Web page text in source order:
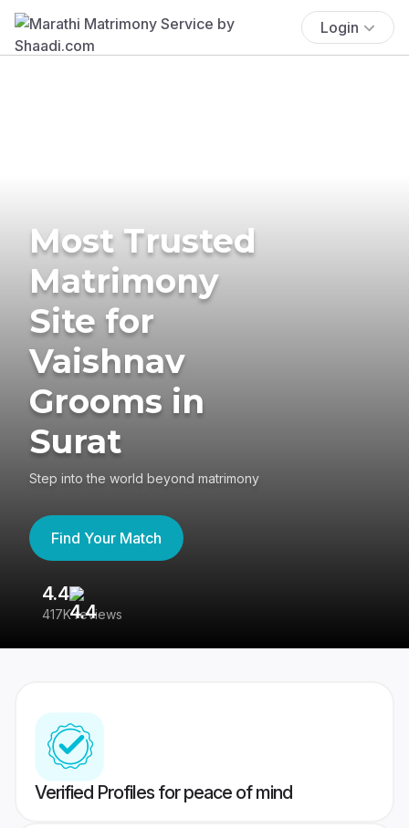
Login
Most Trusted
Matrimony
Site for
Vaishnav
Grooms in
Surat
Step into the world beyond matrimony
Find Your Match
4.4
417K reviews
Verified Profiles for peace of mind